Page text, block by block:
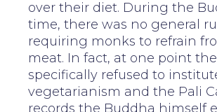
over their diet. During the
time, there was no general
requiring monks to refrain
meat. In fact, at one point
specifically refused to
vegetarianism and the Pali
records the Buddha himself